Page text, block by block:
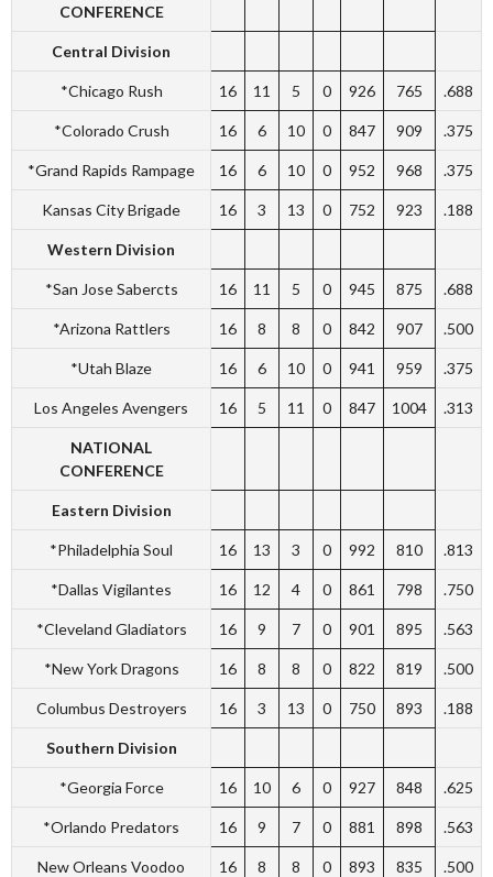
CONFERENCE
Central Division
*Chicago Rush 16 11 5 0 926 765 .688
*Colorado Crush 16 6 10 0 847 909 .375
*Grand Rapids Rampage 16 6 10 0 952 968 .375
Kansas City Brigade 16 3 13 0 752 923 .188
Western Division
*San Jose Sabercts 16 11 5 0 945 875 .688
*Arizona Rattlers 16 8 8 0 842 907 .500
*Utah Blaze 16 6 10 0 941 959 .375
Los Angeles Avengers 16 5 11 0 847 1004 .313
NATIONAL
CONFERENCE
Eastern Division
*Philadelphia Soul 16 13 3 0 992 810 .813
*Dallas Vigilantes 16 12 4 0 861 798 .750
*Cleveland Gladiators 16 9 7 0 901 895 .563
*New York Dragons 16 8 8 0 822 819 .500
Columbus Destroyers 16 3 13 0 750 893 .188
Southern Division
*Georgia Force 16 10 6 0 927 848 .625
*Orlando Predators 16 9 7 0 881 898 .563
New Orleans Voodoo 16 8 8 0 893 835 .500